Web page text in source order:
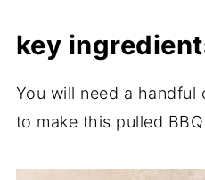
key
You will need a handful
to make this pulled